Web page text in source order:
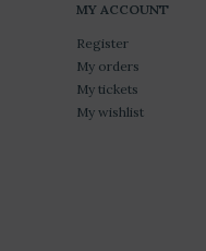
MY ACCOUNT
Register
My orders
My tickets
My wishlist